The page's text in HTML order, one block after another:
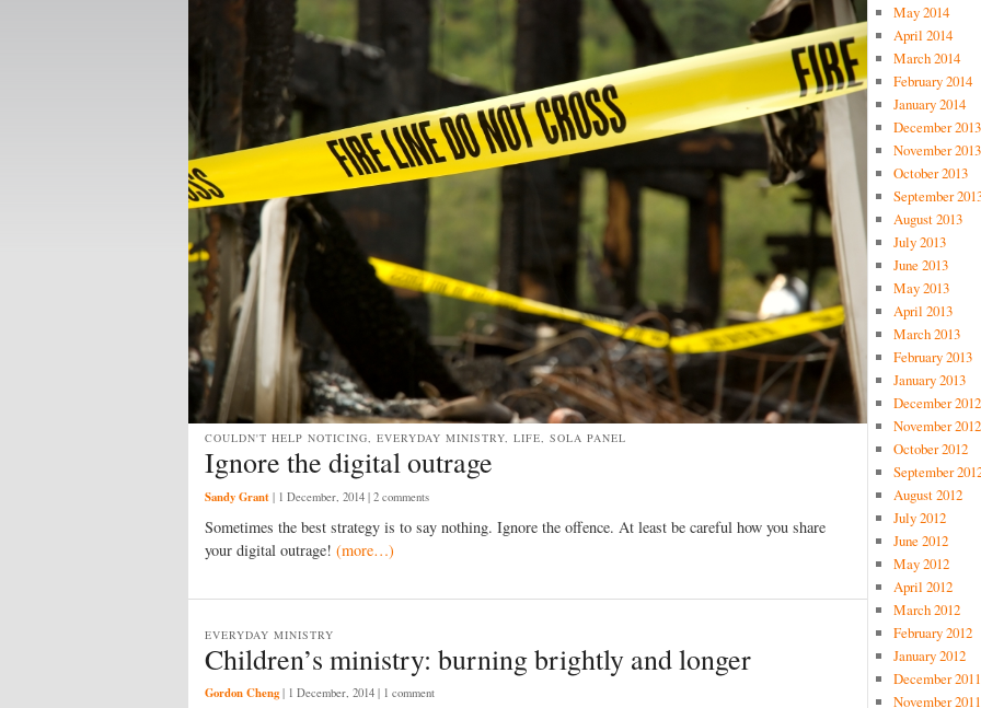
Ignore the digital outrage
COULDN'T HELP NOTICING, EVERYDAY MINISTRY, LIFE, SOLA PANEL
Sandy Grant | 1 December, 2014 | 2 comments
Sometimes the best strategy is to say nothing. Ignore the offence. At least be careful how you share
your digital outrage! (more…)
Children’s ministry: burning brightly and longer
EVERYDAY MINISTRY
Gordon Cheng | 1 December, 2014 | 1 comment
May 2014
April 2014
March 2014
February 2014
January 2014
December 2013
November 2013
October 2013
September
August 2013
July 2013
June 2013
May 2013
April 2013
March 2013
February 2013
January 2013
December 2012
November 2012
October 2012
September
August 2012
July 2012
June 2012
May 2012
April 2012
March 2012
February 2012
January 2012
December 2011
November 2011